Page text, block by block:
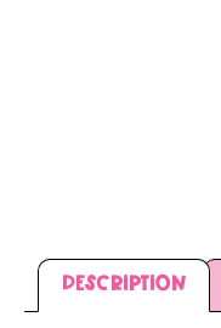
Description